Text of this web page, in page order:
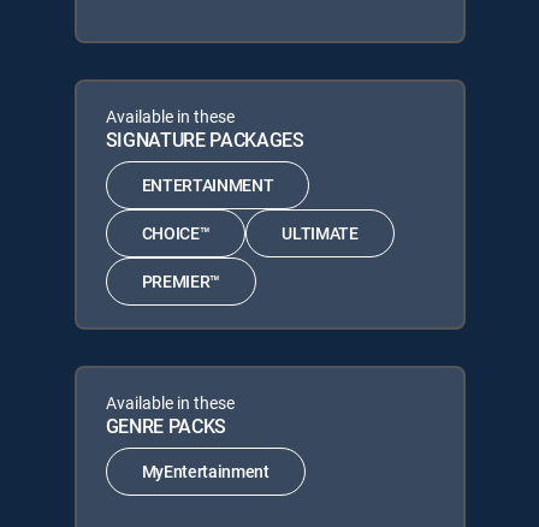
Available in these
SIGNATURE PACKAGES
ENTERTAINMENT
CHOICE™ ULTIMATE
PREMIER™
Available in these
GENRE PACKS
MyEntertainment